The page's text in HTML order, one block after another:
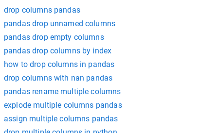
drop columns pandas
pandas drop unnamed columns
pandas drop empty columns
pandas drop columns by index
how to drop columns in pandas
drop columns with nan pandas
pandas rename multiple columns
explode multiple columns pandas
assign multiple columns pandas